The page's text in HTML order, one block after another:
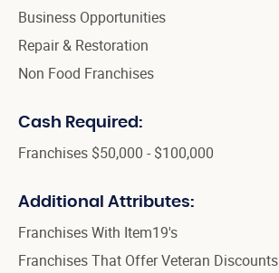
Business Opportunities
Repair & Restoration
Non Food Franchises
Cash Required:
Franchises $50,000 - $100,000
Additional Attributes:
Franchises With Item19's
Franchises That Offer Veteran Discounts